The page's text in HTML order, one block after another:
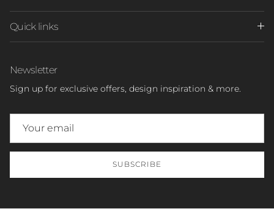
Quick links
Newsletter
Sign up for exclusive offers, design inspiration & more.
SUBSCRIBE